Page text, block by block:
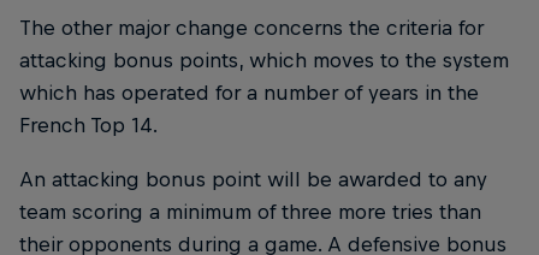
The other major change concerns the criteria for
attacking bonus points, which moves to the system
which has operated for a number of years in the
French Top 14.
An attacking bonus point will be awarded to any
team scoring a minimum of three more tries than
their opponents during a game. A defensive bonus